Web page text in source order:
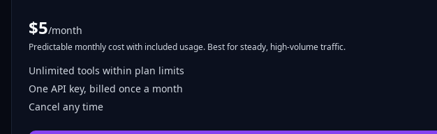
$5/month
Predictable monthly cost with included usage. Best for steady, high-volume traffic.
Unlimited tools within plan limits
One API key, billed once a month
Cancel any time